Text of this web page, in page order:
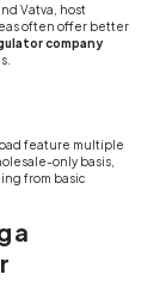
Vatva, host
often offer better
company
feature multiple
only basis,
from basic
a